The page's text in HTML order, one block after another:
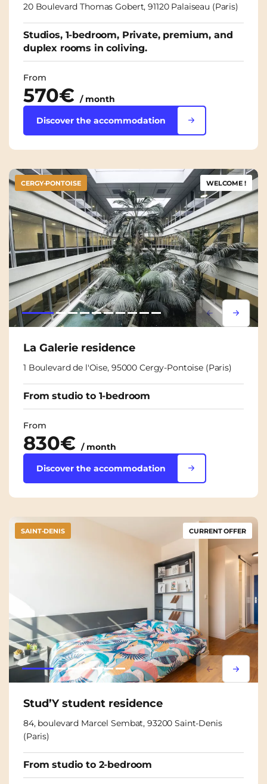
20 Boulevard Thomas Gobert, 91120 Palaiseau (Paris)
Studios, 1-bedroom, Private, premium, and
duplex rooms in coliving.
From
570€ / month
Discover the accommodation
Lorem ipsum
Lorem
CERGY-PONTOISE WELCOME !
La Galerie residence
1 Boulevard de l'Oise, 95000 Cergy-Pontoise (Paris)
From studio to 1-bedroom
From
830€ / month
Discover the accommodation
Lorem ipsum
Lorem
SAINT-DENIS CURRENT OFFER
Stud’Y student residence
84, boulevard Marcel Sembat, 93200 Saint-Denis
(Paris)
From studio to 2-bedroom